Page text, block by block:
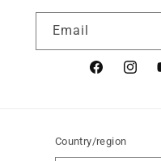
Email
Facebook
Country/region